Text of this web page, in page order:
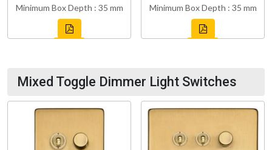
Minimum Box Depth : 35 mm Minimum Box Depth : 35 mm
Mixed Toggle Dimmer Light Switches